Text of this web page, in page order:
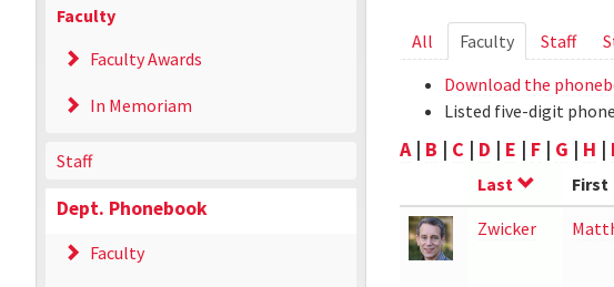
Faculty
Faculty Awards
In Memoriam
Staff
Dept. Phonebook
Faculty
Primary
tabs
All Faculty(active
tab)
Staff
Download the
Listed five-digit
A| B | C | D | E | F| G | H | I
Last First
Zwicker